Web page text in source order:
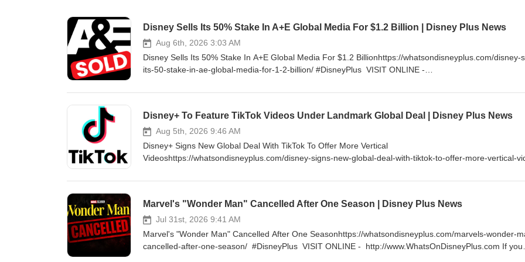
Disney Sells Its 50% Stake In A+E Global Media For $1.2 Billion | Disney Plus News
Aug 6th, 2026 3:03 AM
Disney Sells Its 50% Stake In A+E Global Media For $1.2 Billionhttps://whatsondisneyplus.com/disney-
its-50-stake-in-ae-global-media-for-1-2-billion/ #DisneyPlus VISIT ONLINE -
YouTube Channel Member for as little as $5 a month and get access to exclusive content and much
http://Twitter.com/DisneyPlusNews FOLLOW ON INSTAGRAM - http://instagram.com/
LIKE ON FACEBOOK - http://facebook.com/WhatsOnDisneyPlus
Disney+ To Feature TikTok Videos Under Landmark Global Deal | Disney Plus News
Aug 5th, 2026 9:46 AM
Disney+ Signs New Global Deal With TikTok To Offer More Vertical
Videoshttps://whatsondisneyplus.com/disney-signs-new-global-deal-with-tiktok-to-offer-more-vertical-
consider supporting me by becoming a YouTube Channel Member for as little as $5 a month and get
FOLLOW ON TWITTER - http://Twitter.com/DisneyPlusNews FOLLOW ON INSTAGRAM -
http://instagram.com/WhatsOnDisneyPlus LIKE ON FACEBOOK - http://facebook.com/
Marvel's "Wonder Man" Cancelled After One Season | Disney Plus News
Jul 31st, 2026 9:41 AM
Marvel's "Wonder Man" Cancelled After One Seasonhttps://whatsondisneyplus.com/marvels-wonder-
cancelled-after-one-season/ #DisneyPlus VISIT ONLINE - http://www.WhatsOnDisneyPlus.com If you